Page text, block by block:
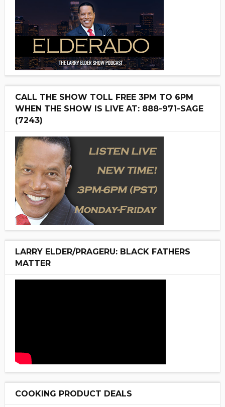
CALL THE SHOW TOLL FREE 3PM TO 6PM
WHEN THE SHOW IS LIVE AT: 888-971-SAGE
(7243)
LARRY ELDER/PRAGERU: BLACK FATHERS
MATTER
COOKING PRODUCT DEALS